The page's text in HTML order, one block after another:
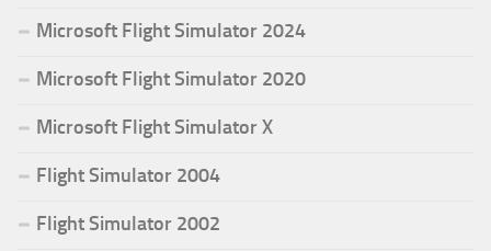
Microsoft Flight Simulator 2024
Microsoft Flight Simulator 2020
Microsoft Flight Simulator X
Flight Simulator 2004
Flight Simulator 2002